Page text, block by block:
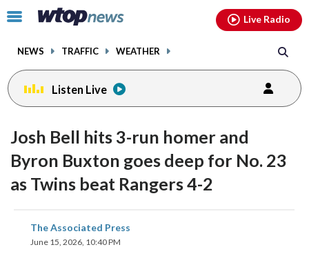
Click
toggle
menu.
NEWS TRAFFIC WEATHER
Live Radio
Listen Live
Josh Bell hits 3-run homer and
Byron Buxton goes deep for No. 23
as Twins beat Rangers 4-2
The Associated Press
June 15, 2026, 10:40 PM
share
on
facebookinstagram youtubethreads